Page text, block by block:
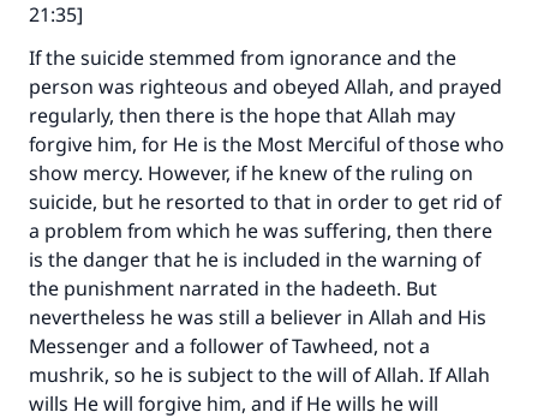
21:35]
If the suicide stemmed from ignorance and the
person was righteous and obeyed Allah, and prayed
regularly, then there is the hope that Allah may
forgive him, for He is the Most Merciful of those who
show mercy. However, if he knew of the ruling on
suicide, but he resorted to that in order to get rid of
a problem from which he was suffering, then there
is the danger that he is included in the warning of
the punishment narrated in the hadeeth. But
nevertheless he was still a believer in Allah and His
Messenger and a follower of Tawheed, not a
mushrik, so he is subject to the will of Allah. If Allah
wills He will forgive him, and if He wills he will